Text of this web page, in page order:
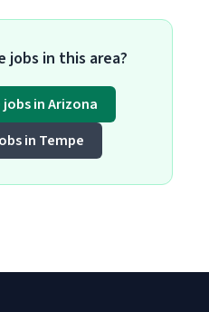
jobs in this area?
in Arizona
in Tempe